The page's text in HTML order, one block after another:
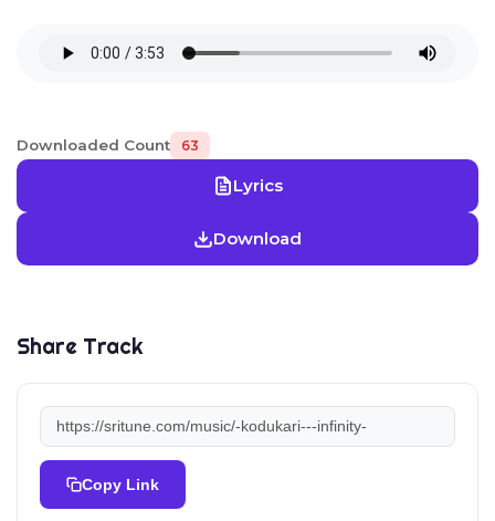
Downloaded Count 63
Lyrics
Download
Share Track
Copy Link